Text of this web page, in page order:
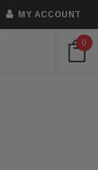
MY ACCOUNT
0